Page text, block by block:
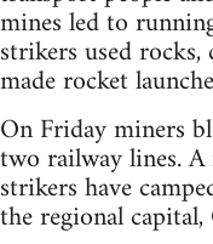
mines led to
strikers used
made rocket
On Friday miners
two railway lines.
strikers have
the regional